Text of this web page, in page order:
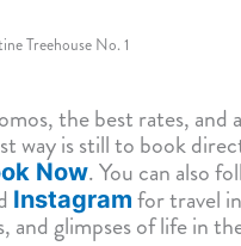
the best rates, and
way is still to book
Now. You can also
Instagram for travel
and glimpses of life in